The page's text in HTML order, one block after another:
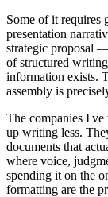
Some of it requires
presentation
strategic proposal
of structured
information exists.
assembly is
The companies I've
up writing less.
documents that
where voice,
spending it on the
formatting are the